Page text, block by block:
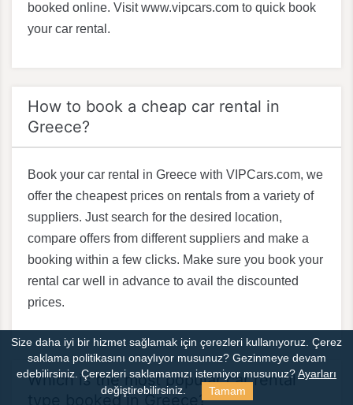
booked online. Visit www.vipcars.com to quick book
your car rental.
How to book a cheap car rental in
Greece?
Book your car rental in Greece with VIPCars.com, we
offer the cheapest prices on rentals from a variety of
suppliers. Just search for the desired location,
compare offers from different suppliers and make a
booking within a few clicks. Make sure you book your
rental car well in advance to avail the discounted
prices.
Which is the most popular car rental
type booked in Greece?
Size daha iyi bir hizmet sağlamak için çerezleri kullanıyoruz. Çerez
saklama politikasını onaylıyor musunuz? Gezinmeye devam
edebilirsiniz. Çerezleri saklamamızı istemiyor musunuz? Ayarları
değiştirebilirsiniz.
Tamam